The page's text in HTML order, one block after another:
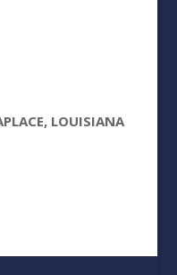
LOUISIANA